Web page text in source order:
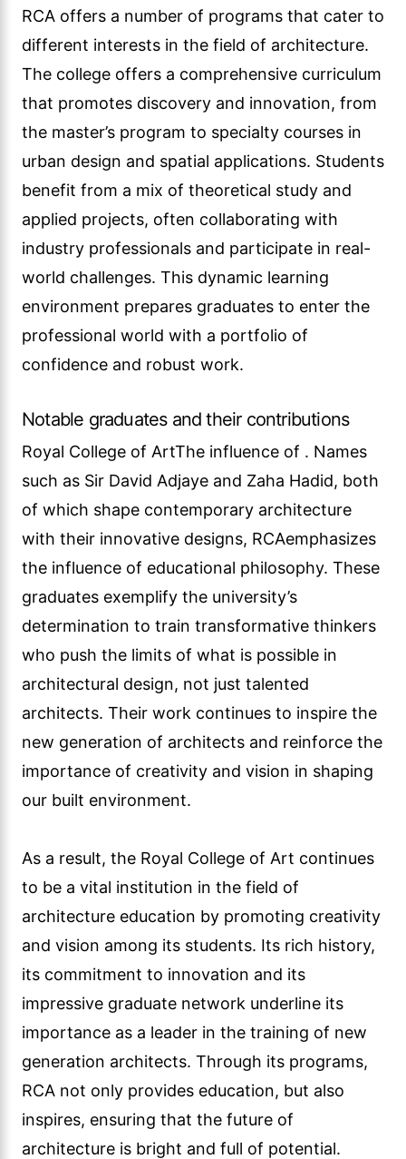
RCA offers a number of programs that cater to
different interests in the field of architecture.
The college offers a comprehensive curriculum
that promotes discovery and innovation, from
the master’s program to specialty courses in
urban design and spatial applications. Students
benefit from a mix of theoretical study and
applied projects, often collaborating with
industry professionals and participate in real-
world challenges. This dynamic learning
environment prepares graduates to enter the
professional world with a portfolio of
confidence and robust work.
Notable graduates and their contributions
Royal College of ArtThe influence of . Names
such as Sir David Adjaye and Zaha Hadid, both
of which shape contemporary architecture
with their innovative designs, RCAemphasizes
the influence of educational philosophy. These
graduates exemplify the university’s
determination to train transformative thinkers
who push the limits of what is possible in
architectural design, not just talented
architects. Their work continues to inspire the
new generation of architects and reinforce the
importance of creativity and vision in shaping
our built environment.
As a result, the Royal College of Art continues
to be a vital institution in the field of
architecture education by promoting creativity
and vision among its students. Its rich history,
its commitment to innovation and its
impressive graduate network underline its
importance as a leader in the training of new
generation architects. Through its programs,
RCA not only provides education, but also
inspires, ensuring that the future of
architecture is bright and full of potential.